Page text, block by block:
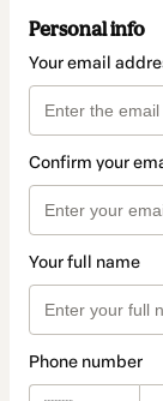
Personal info
Your email
Confirm your
Your full name
Phone number